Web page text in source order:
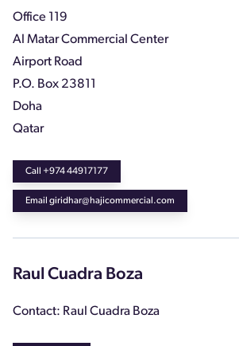
Office 119
Al Matar Commercial Center
Airport Road
P.O. Box 23811
Doha
Qatar
Call +974 44917177
Email giridhar@hajicommercial.com
Raul Cuadra Boza
Contact: Raul Cuadra Boza